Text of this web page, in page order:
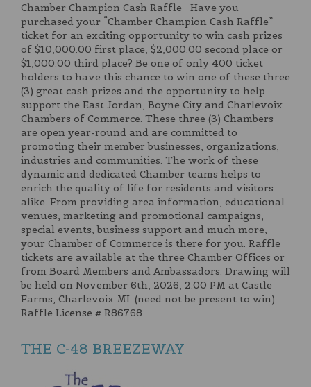
Chamber Champion Cash Raffle Have you
purchased your “Chamber Champion Cash Raffle”
ticket for an exciting opportunity to win cash prizes
of $10,000.00 first place, $2,000.00 second place or
$1,000.00 third place? Be one of only 400 ticket
holders to have this chance to win one of these three
(3) great cash prizes and the opportunity to help
support the East Jordan, Boyne City and Charlevoix
Chambers of Commerce. These three (3) Chambers
are open year-round and are committed to
promoting their member businesses, organizations,
industries and communities. The work of these
dynamic and dedicated Chamber teams helps to
enrich the quality of life for residents and visitors
alike. From providing area information, educational
venues, marketing and promotional campaigns,
special events, business support and much more,
your Chamber of Commerce is there for you. Raffle
tickets are available at the three Chamber Offices or
from Board Members and Ambassadors. Drawing will
be held on November 6th, 2026, 2:00 PM at Castle
Farms, Charlevoix MI. (need not be present to win)
Raffle License # R86768
THE C-48 BREEZEWAY